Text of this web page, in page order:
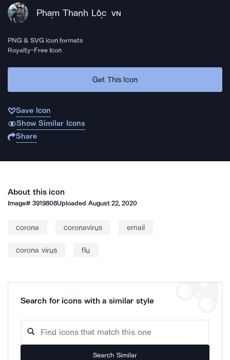
Phạm Thanh Lộc VN
PNG & SVG icon formats
Royalty-Free Icon
Get This Icon
Save Icon
Show Similar Icons
Share
About this icon
Image#3919808Uploaded August 22, 2020
corona coronavirus email
corona virus flu
Search for icons with a similar style
Search Similar